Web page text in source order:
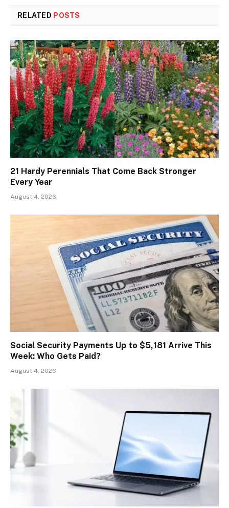
RELATED POSTS
21 Hardy Perennials That Come Back Stronger
Every Year
August 4, 2026
Social Security Payments Up to $5,181 Arrive This
Week: Who Gets Paid?
August 4, 2026